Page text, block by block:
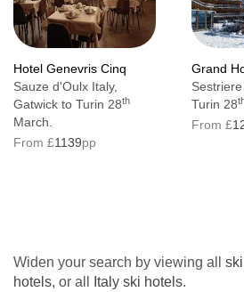
Hotel Genevris Cinq
Sauze d'Oulx Italy,
Gatwick to Turin 28th
March.
From £1139pp
Grand
Turin 28
From £
Widen your search by viewing all
hotels, or all Italy ski hotels.